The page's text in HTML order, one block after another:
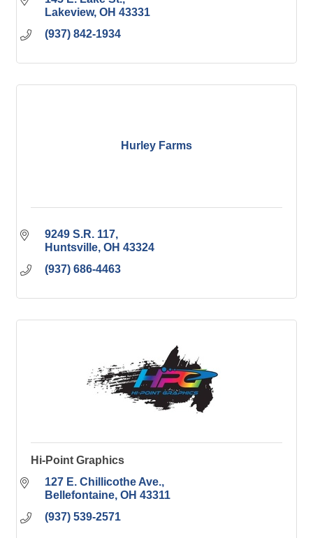
Lakeview OH 43331
(937) 842-1934
Hurley Farms
9249 S.R. 117
Huntsville OH 43324
(937) 686-4463
Hi-Point Graphics
127 E. Chillicothe Ave.
Bellefontaine OH 43311
(937) 539-2571